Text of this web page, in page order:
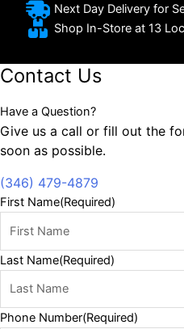
Next Day Delivery for
Shop In-Store at 13
Contact Us
Have a Question?
Give us a call or fill out the
soon as possible.
(346) 479-4879
First Name(Required)
Last Name(Required)
Phone Number(Required)